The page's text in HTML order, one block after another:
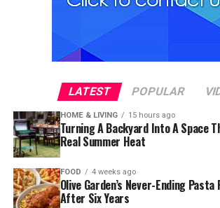
LATEST POPULAR
HOME & LIVING 15 hours ago
Turning A Backyard Into A Space
Real Summer Heat
FOOD 4 weeks ago
Olive Garden’s Never-Ending
After Six Years